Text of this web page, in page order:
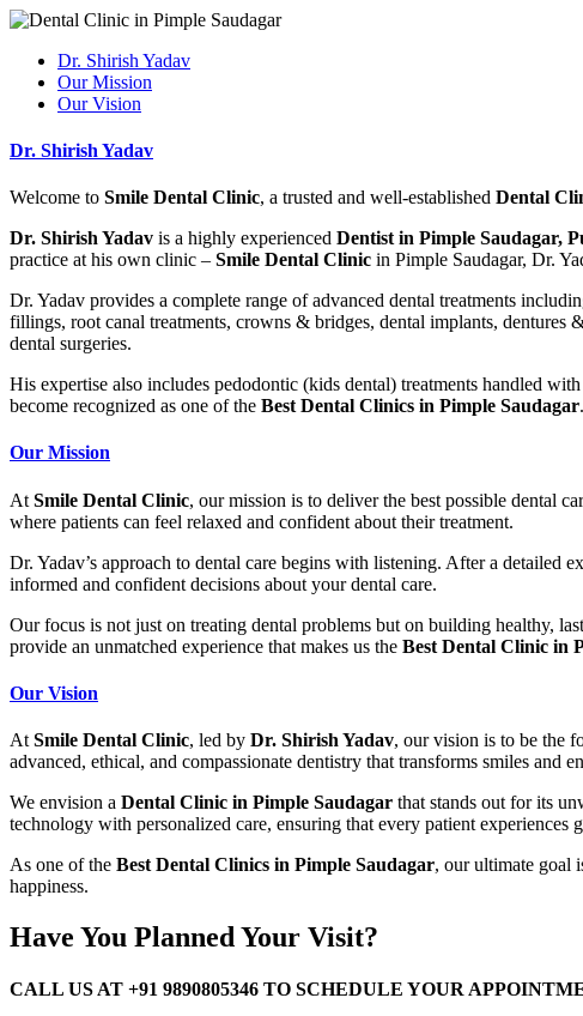
Dr. Shirish Yadav
Our Mission
Our Vision
Dr. Shirish Yadav
Welcome to Smile Dental Clinic, a trusted and well-established Dental
Dr. Shirish Yadav is a highly experienced Dentist in Pimple Saudagar,
practice at his own clinic – Smile Dental Clinic in Pimple Saudagar, Dr.
Dr. Yadav provides a complete range of advanced dental treatments
fillings, root canal treatments, crowns & bridges, dental implants, dentures
dental surgeries.
His expertise also includes pedodontic (kids dental) treatments handled
become recognized as one of the Best Dental Clinics in Pimple Saudagar.
Our Mission
At Smile Dental Clinic, our mission is to deliver the best possible dental
where patients can feel relaxed and confident about their treatment.
Dr. Yadav’s approach to dental care begins with listening. After a detailed
informed and confident decisions about your dental care.
Our focus is not just on treating dental problems but on building healthy,
provide an unmatched experience that makes us the Best Dental Clinic in
Our Vision
At Smile Dental Clinic, led by Dr. Shirish Yadav, our vision is to be the
advanced, ethical, and compassionate dentistry that transforms smiles and
We envision a Dental Clinic in Pimple Saudagar that stands out for its
technology with personalized care, ensuring that every patient experiences
As one of the Best Dental Clinics in Pimple Saudagar, our ultimate goal
happiness.
Have You Planned Your Visit?
CALL US AT +91 9890805346 TO SCHEDULE YOUR